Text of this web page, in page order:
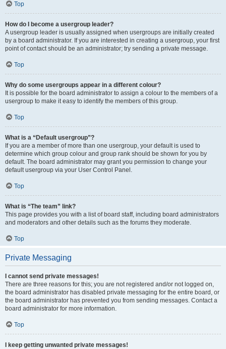
Top
How do I become a usergroup leader?
A usergroup leader is usually assigned when usergroups are initially created
by a board administrator. If you are interested in creating a usergroup, your first
point of contact should be an administrator; try sending a private message.
Top
Why do some usergroups appear in a different colour?
It is possible for the board administrator to assign a colour to the members of a
usergroup to make it easy to identify the members of this group.
Top
What is a “Default usergroup”?
If you are a member of more than one usergroup, your default is used to
determine which group colour and group rank should be shown for you by
default. The board administrator may grant you permission to change your
default usergroup via your User Control Panel.
Top
What is “The team” link?
This page provides you with a list of board staff, including board administrators
and moderators and other details such as the forums they moderate.
Top
Private Messaging
I cannot send private messages!
There are three reasons for this; you are not registered and/or not logged on,
the board administrator has disabled private messaging for the entire board, or
the board administrator has prevented you from sending messages. Contact a
board administrator for more information.
Top
I keep getting unwanted private messages!